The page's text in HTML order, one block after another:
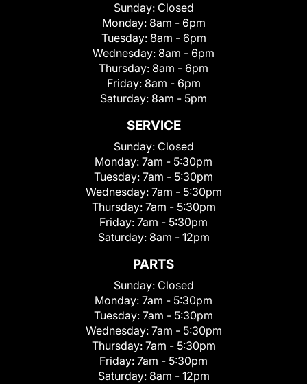
Sunday: Closed
Monday: 8am - 6pm
Tuesday: 8am - 6pm
Wednesday: 8am - 6pm
Thursday: 8am - 6pm
Friday: 8am - 6pm
Saturday: 8am - 5pm
SERVICE
Sunday: Closed
Monday: 7am - 5:30pm
Tuesday: 7am - 5:30pm
Wednesday: 7am - 5:30pm
Thursday: 7am - 5:30pm
Friday: 7am - 5:30pm
Saturday: 8am - 12pm
PARTS
Sunday: Closed
Monday: 7am - 5:30pm
Tuesday: 7am - 5:30pm
Wednesday: 7am - 5:30pm
Thursday: 7am - 5:30pm
Friday: 7am - 5:30pm
Saturday: 8am - 12pm